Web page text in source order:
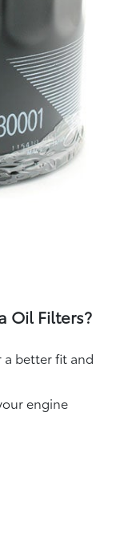
Oil Filters?
a better fit and
engine